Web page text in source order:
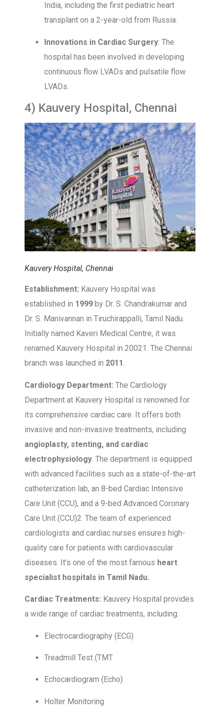
India, including the first pediatric heart
transplant on a 2-year-old from Russia.
Innovations in Cardiac Surgery: The
hospital has been involved in developing
continuous flow LVADs and pulsatile flow
LVADs.
4) Kauvery Hospital, Chennai
Kauvery Hospital, Chennai
Establishment: Kauvery Hospital was
established in 1999 by Dr. S. Chandrakumar and
Dr. S. Manivannan in Tiruchirappalli, Tamil Nadu.
Initially named Kaveri Medical Centre, it was
renamed Kauvery Hospital in 20021. The Chennai
branch was launched in 2011.
Cardiology Department: The Cardiology
Department at Kauvery Hospital is renowned for
its comprehensive cardiac care. It offers both
invasive and non-invasive treatments, including
angioplasty, stenting, and cardiac
electrophysiology. The department is equipped
with advanced facilities such as a state-of-the-art
catheterization lab, an 8-bed Cardiac Intensive
Care Unit (CCU), and a 9-bed Advanced Coronary
Care Unit (CCU)2. The team of experienced
cardiologists and cardiac nurses ensures high-
quality care for patients with cardiovascular
diseases. It’s one of the most famous heart
specialist hospitals in Tamil Nadu.
Cardiac Treatments: Kauvery Hospital provides
a wide range of cardiac treatments, including:
Electrocardiography (ECG)
Treadmill Test (TMT
Echocardiogram (Echo)
Holter Monitoring